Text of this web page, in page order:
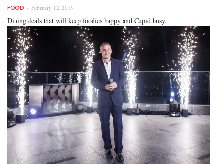
FOOD February 12, 2019
Dining deals that will keep foodies happy and Cupid busy.